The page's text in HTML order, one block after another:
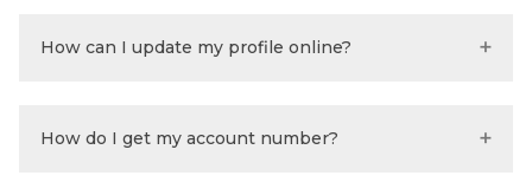
How can I update my profile online?
How do I get my account number?